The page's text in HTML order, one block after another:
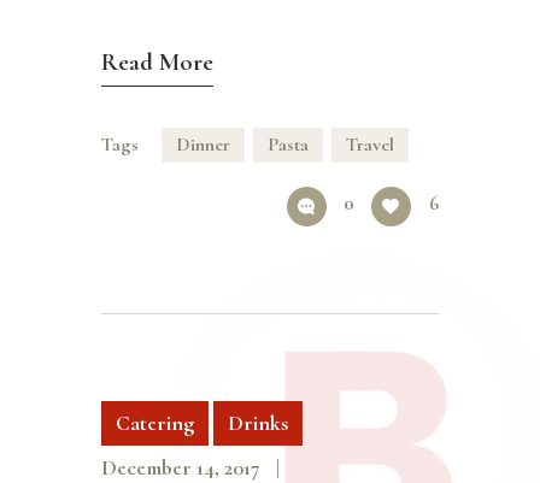
Read More
Tags Dinner Pasta Travel
0 6
Catering
Drinks
December 14, 2017